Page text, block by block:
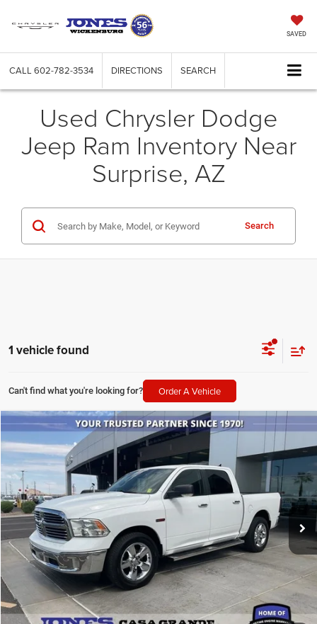
SAVED
CALL 602-782-3534 DIRECTIONS SEARCH
Used Chrysler Dodge
Jeep Ram Inventory Near
Surprise, AZ
Search
1 vehicle found
Can't find what you're looking for? Order A Vehicle
2018RAM 1500Big Horn
Price Drop
VIN:
1C6RR7LM8JS353832 Stock:T4180Model: DS6H98
Available 62,849 mi Ext.
$26,064
ALL-INCLUSIVE PRICE*
SEE MORE DETAILS
Compare Vehicle